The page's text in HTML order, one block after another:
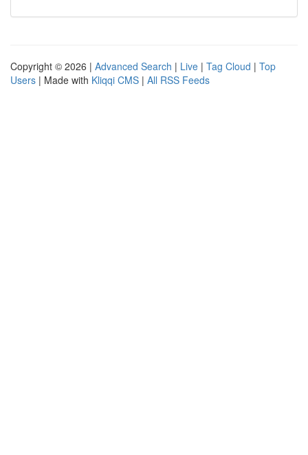
Copyright © 2026 | Advanced Search | Live | Tag Cloud | Top
Users | Made with Kliqqi CMS | All RSS Feeds